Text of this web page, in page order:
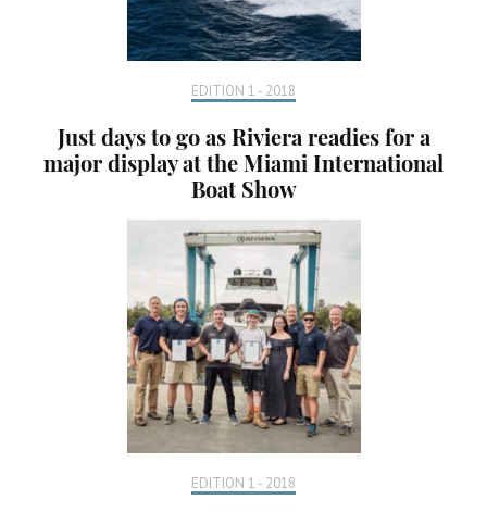
EDITION 1 - 2018
Just days to go as Riviera readies for a
major display at the Miami International
Boat Show
EDITION 1 - 2018